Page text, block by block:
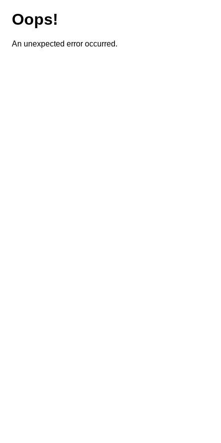
Oops!
An unexpected error occurred.